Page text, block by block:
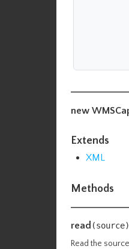
new
Extends
XML
Methods
read (source)
Read the